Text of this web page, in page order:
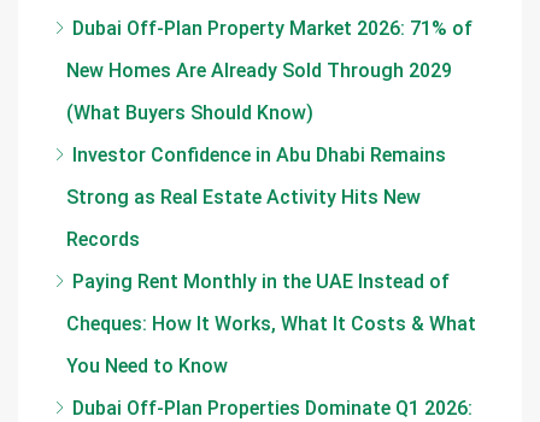
Dubai Off-Plan Property Market 2026: 71% of
New Homes Are Already Sold Through 2029
(What Buyers Should Know)
Investor Confidence in Abu Dhabi Remains
Strong as Real Estate Activity Hits New
Records
Paying Rent Monthly in the UAE Instead of
Cheques: How It Works, What It Costs & What
You Need to Know
Dubai Off-Plan Properties Dominate Q1 2026: